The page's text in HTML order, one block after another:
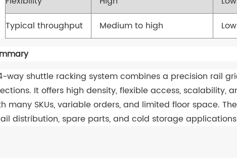
Typical throughput
Medium to high
way shuttle racking system combines a precision rail
It offers high density, flexible access, scalability,
many SKUs, variable orders, and limited floor space.
distribution, spare parts, and cold storage